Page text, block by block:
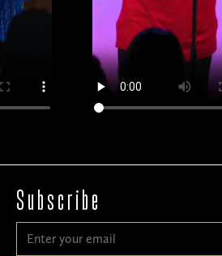
Subscribe